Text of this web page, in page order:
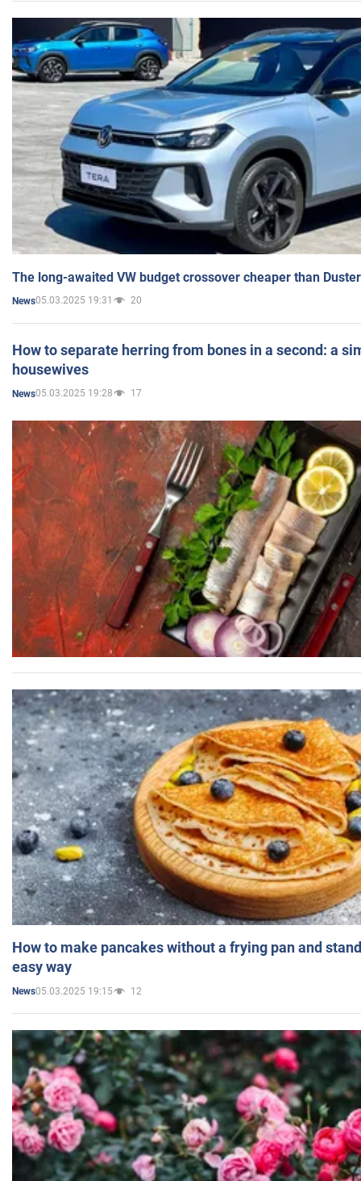
The long-awaited VW budget crossover cheaper than
News05.03.2025 19:31 20
How to separate herring from bones in a second: a
housewives
News05.03.2025 19:28 17
How to make pancakes without a frying pan and
easy way
News05.03.2025 19:15 12